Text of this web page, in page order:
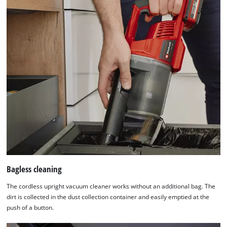
with
content
the
technologies
used.
Powered
by
Consent
Management
Platform
Bagless cleaning
The cordless upright vacuum cleaner works without an additional bag. The
dirt is collected in the dust collection container and easily emptied at the
push of a button.